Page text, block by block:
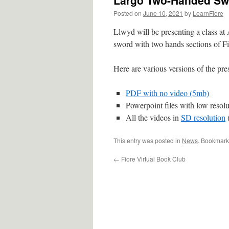
Posted on June 10, 2021 by LearnFiore
Llwyd will be presenting a class
sword with two hands sections of
Here are various versions of the
PDF with no video (5mb)
Powerpoint files with low
All the videos in SD resolution
This entry was posted in News.
← Fiore Virtual Book Club